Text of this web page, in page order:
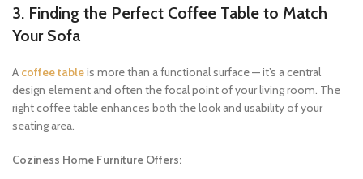
3. Finding the Perfect Coffee Table to Match
Your Sofa
A coffee tableis more than a functional surface — it’s a central
design element and often the focal point of your living room. The
right coffee table enhances both the look and usability of your
seating area.
Coziness Home Furniture Offers: